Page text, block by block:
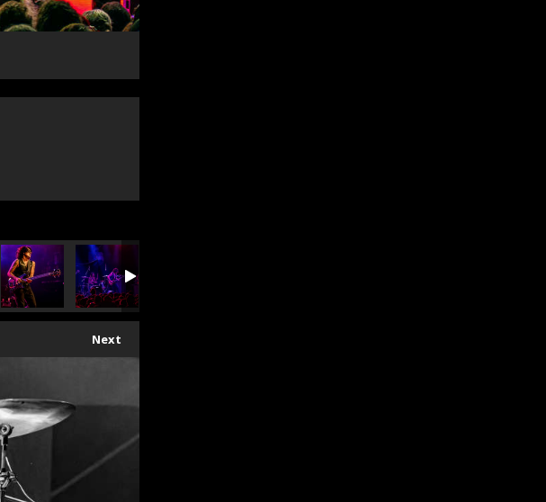
Next